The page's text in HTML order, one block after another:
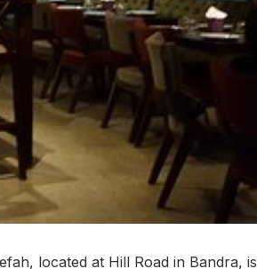
located at Hill Road in Bandra, is